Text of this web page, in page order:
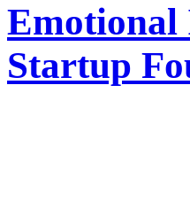
Emotional
Startup